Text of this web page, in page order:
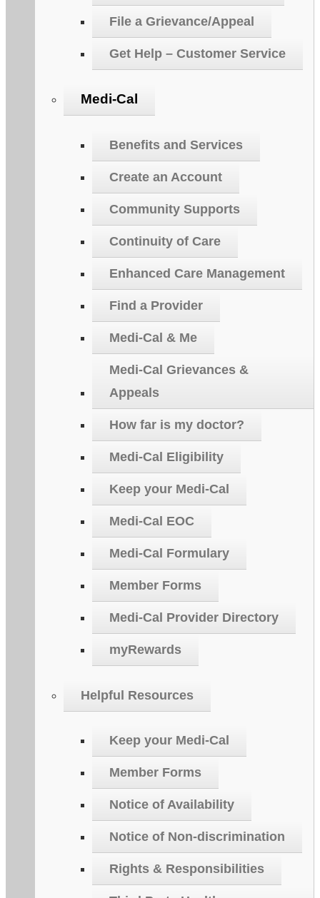
File a Grievance/Appeal
Get Help – Customer Service
Medi-Cal
Benefits and Services
Create an Account
Community Supports
Continuity of Care
Enhanced Care Management
Find a Provider
Medi-Cal & Me
Medi-Cal Grievances &
Appeals
How far is my doctor?
Medi-Cal Eligibility
Keep your Medi-Cal
Medi-Cal EOC
Medi-Cal Formulary
Member Forms
Medi-Cal Provider Directory
myRewards
Helpful Resources
Keep your Medi-Cal
Member Forms
Notice of Availability
Notice of Non-discrimination
Rights & Responsibilities